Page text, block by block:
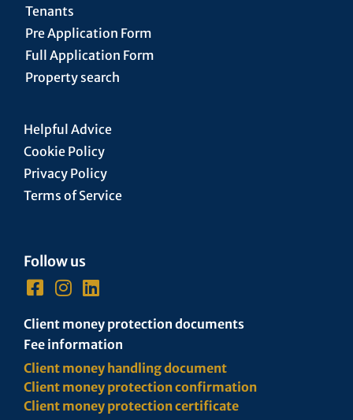
Tenants
Pre Application Form
Full Application Form
Property search
Helpful Advice
Cookie Policy
Privacy Policy
Terms of Service
Follow us
Client money protection documents
Fee information
Client money handling document
Client money protection confirmation
Client money protection certificate